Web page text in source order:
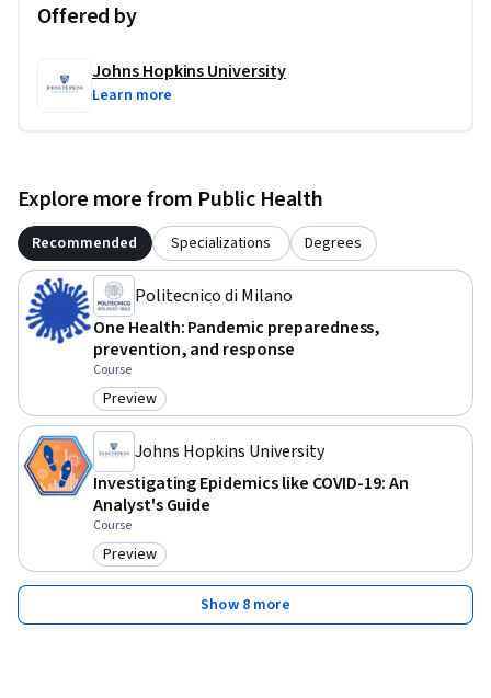
Offered by
Johns Hopkins University
Learn more
Explore more from Public Health
Recommended Specializations Degrees
Politecnico di Milano
One Health: Pandemic preparedness,
prevention, and response
Course
Category: Preview
Preview
Johns Hopkins University
Investigating Epidemics like COVID-19: An
Analyst's Guide
Course
Category: Preview
Preview
Show 8 more